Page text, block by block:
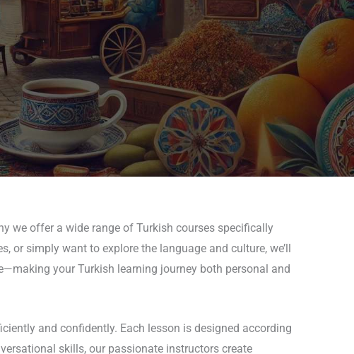
we offer a wide range of Turkish courses specifically
or simply want to explore the language and culture, we’ll
your Turkish learning journey both personal and
and confidently. Each lesson is designed according
skills, our passionate instructors create